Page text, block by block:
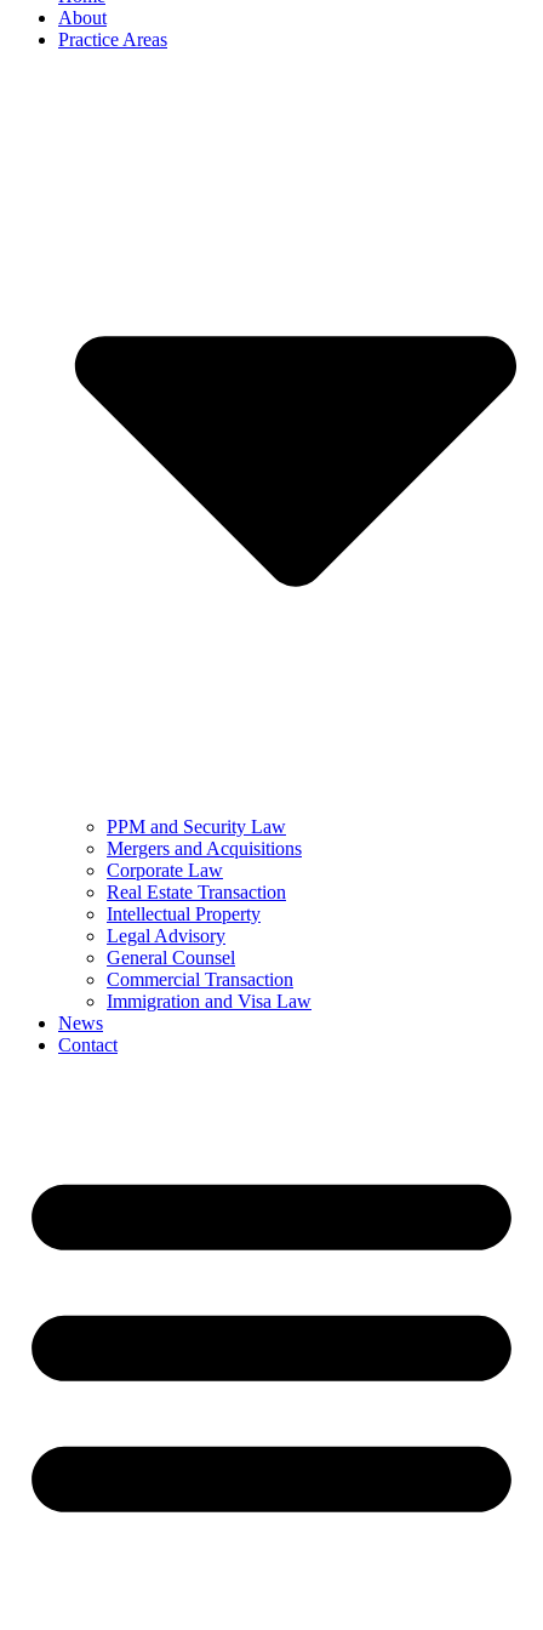
About
Practice Areas
PPM and Security Law
Mergers and Acquisitions
Corporate Law
Real Estate Transaction
Intellectual Property
Legal Advisory
General Counsel
Commercial Transaction
Immigration and Visa Law
News
Contact